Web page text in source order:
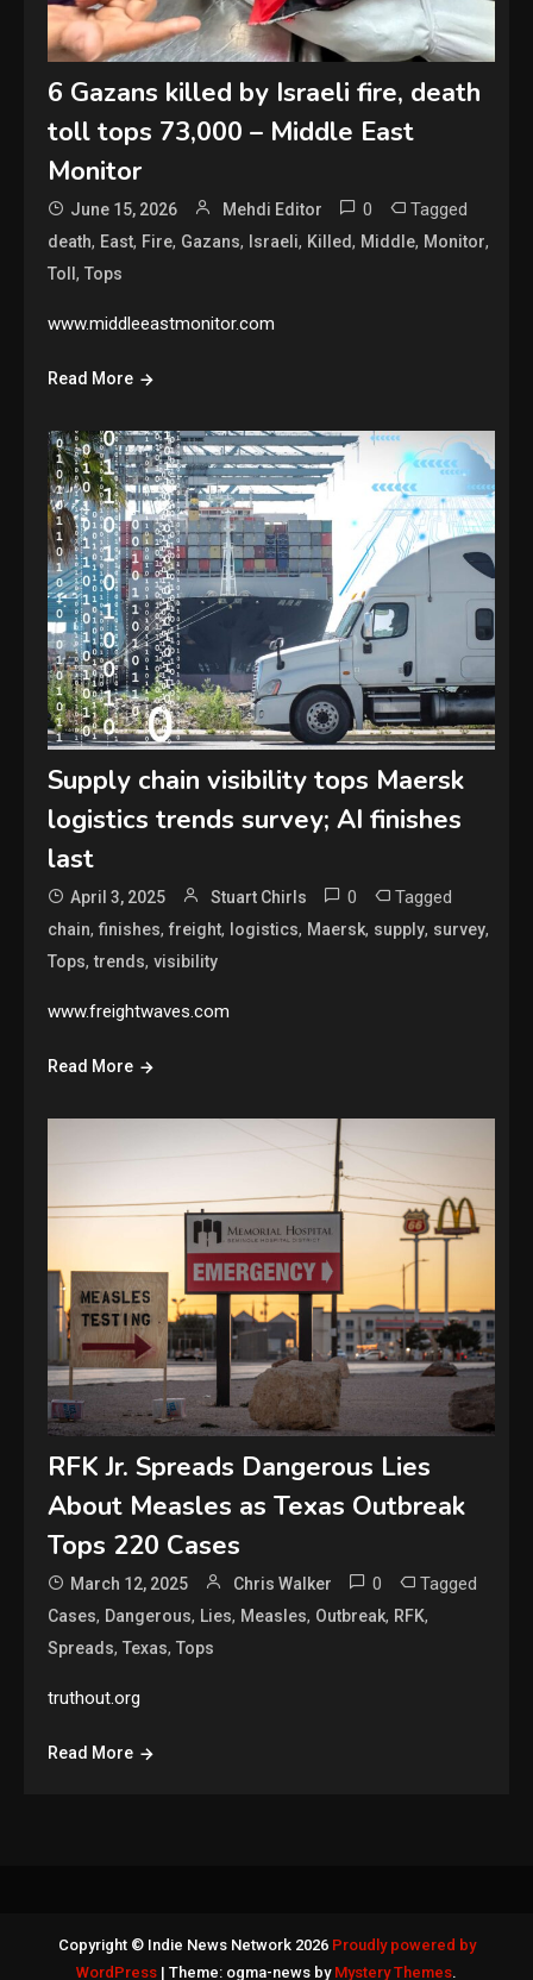
6 Gazans killed by Israeli fire, death
toll tops 73,000 – Middle East
Monitor
June 15, 2026 Mehdi Editor 0 Tagged
death, East, Fire, Gazans, Israeli, Killed, Middle, Monitor,
Toll,Tops
www.middleeastmonitor.com
Read More
Supply chain visibility tops Maersk
logistics trends survey; AI finishes
last
April 3, 2025 Stuart Chirls 0 Tagged
chain,finishes,freight, logistics, Maersk, supply, survey,
Tops,trends,visibility
www.freightwaves.com
Read More
RFK Jr. Spreads Dangerous Lies
About Measles as Texas Outbreak
Tops 220 Cases
March 12, 2025 Chris Walker 0 Tagged
Cases, Dangerous, Lies, Measles, Outbreak, RFK,
Spreads,Texas,Tops
truthout.org
Read More
Copyright © Indie News Network 2026 Proudly powered by
WordPress | Theme: ogma-news by Mystery Themes.